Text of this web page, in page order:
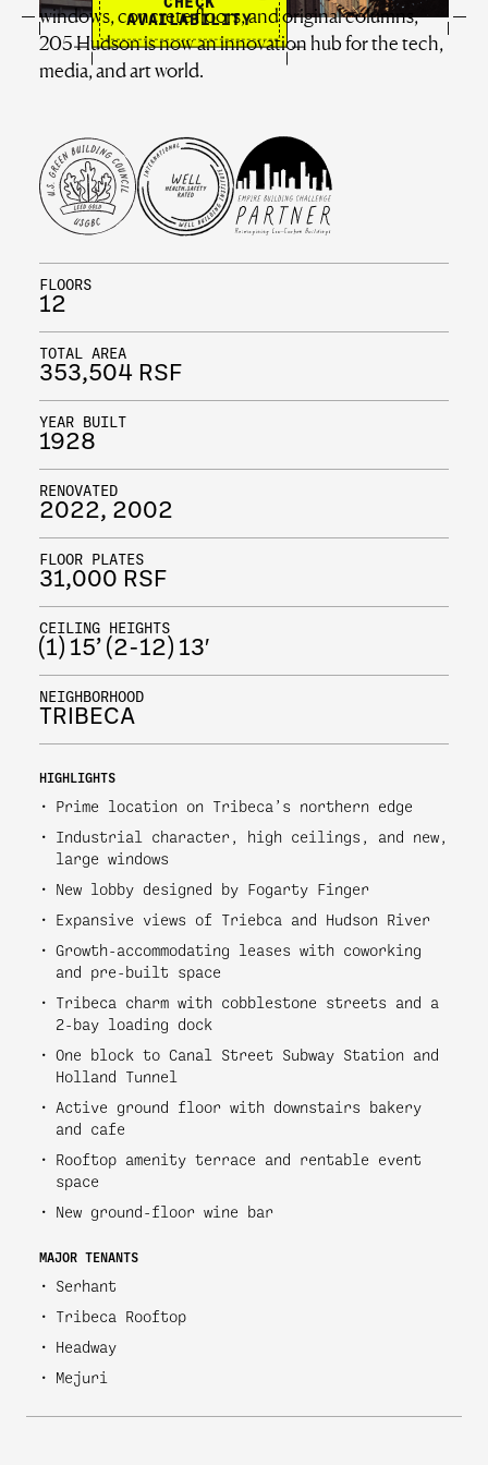
AVAILABILITY
windows, concrete floors, and original columns,
205 Hudson is now an innovation hub for the tech,
media, and art world.
FLOORS
12
TOTAL AREA
353,504 RSF
YEAR BUILT
1928
RENOVATED
2022, 2002
FLOOR PLATES
31,000 RSF
CEILING HEIGHTS
(1) 15’ (2-12) 13′
NEIGHBORHOOD
TRIBECA
HIGHLIGHTS
Prime location on Tribeca’s northern edge
Industrial character, high ceilings, and new,
large windows
New lobby designed by Fogarty Finger
Expansive views of Triebca and Hudson River
Growth-accommodating leases with coworking
and pre-built space
Tribeca charm with cobblestone streets and a
2-bay loading dock
One block to Canal Street Subway Station and
Holland Tunnel
Active ground floor with downstairs bakery
and cafe
Rooftop amenity terrace and rentable event
space
New ground-floor wine bar
MAJOR TENANTS
Serhant
Tribeca Rooftop
Headway
Mejuri